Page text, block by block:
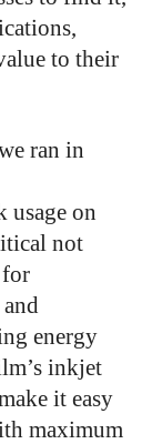
to their
ran in
on
not
energy
inkjet
it easy
maximum